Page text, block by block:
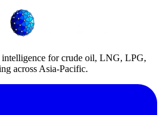
intelligence for crude oil, LNG, LPG,
across Asia-Pacific.